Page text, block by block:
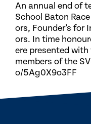
An annual end of
School Baton
ors, Founder’s for
ors. In time
ere presented
members of the
o/5Ag0X9o3FF